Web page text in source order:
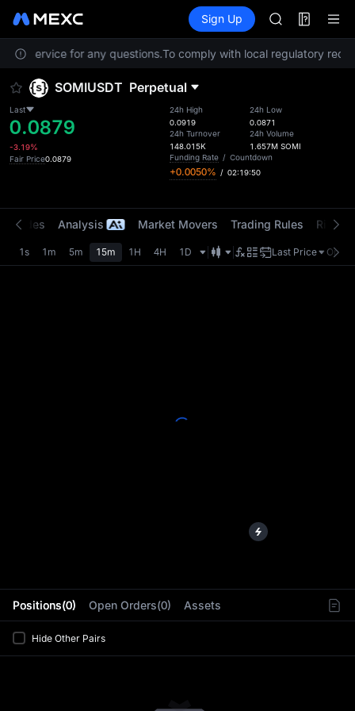
Information Events
Sign Up
HFT
SPCX
UNITREE
SPCX rises
ACE
Unitree
UNITREE
SPCX rises
Service for any questions.To comply with local regulatory
SOMIUSDT Perpetual
Last
0.0879
-3.19%
Fair Price0.0879
24h High
0.0919
24h Turnover
148.015K
24h Low
0.0871
24h Volume
1.657M SOMI
Funding Rate / Countdown
+0.0050% / 02:19:50
Positions(0) Open Orders(0) Assets
Hide Other Pairs
Trades Analysis Market Movers Trading Rules Risk
1s 1m 5m 15m 1H 4H 1D Last Price